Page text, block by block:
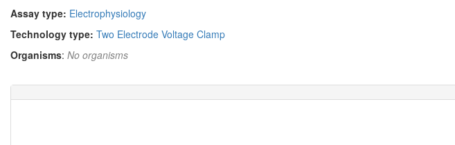
Assay type: Electrophysiology
Technology type: Two Electrode Voltage Clamp
Organisms: No organisms